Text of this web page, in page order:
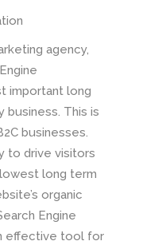
agency,
important long
business. This is
businesses.
to drive visitors
long term
organic
Engine
effective tool for